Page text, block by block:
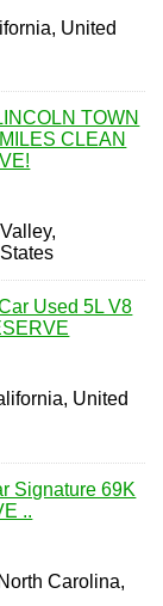
United
TOWN
CLEAN
Used 5L V8
United
Signature 69K
..
Carolina,